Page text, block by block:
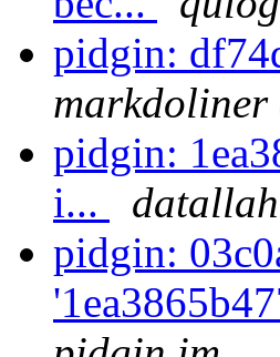
pidgin:
pidgin:
i...
pidgin: